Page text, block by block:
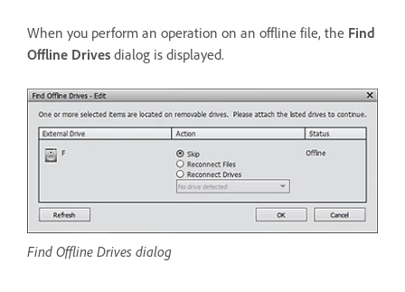
When you perform an operation on an offline file, the Find
Offline Drives dialog is displayed.
Find Offline Drives dialog